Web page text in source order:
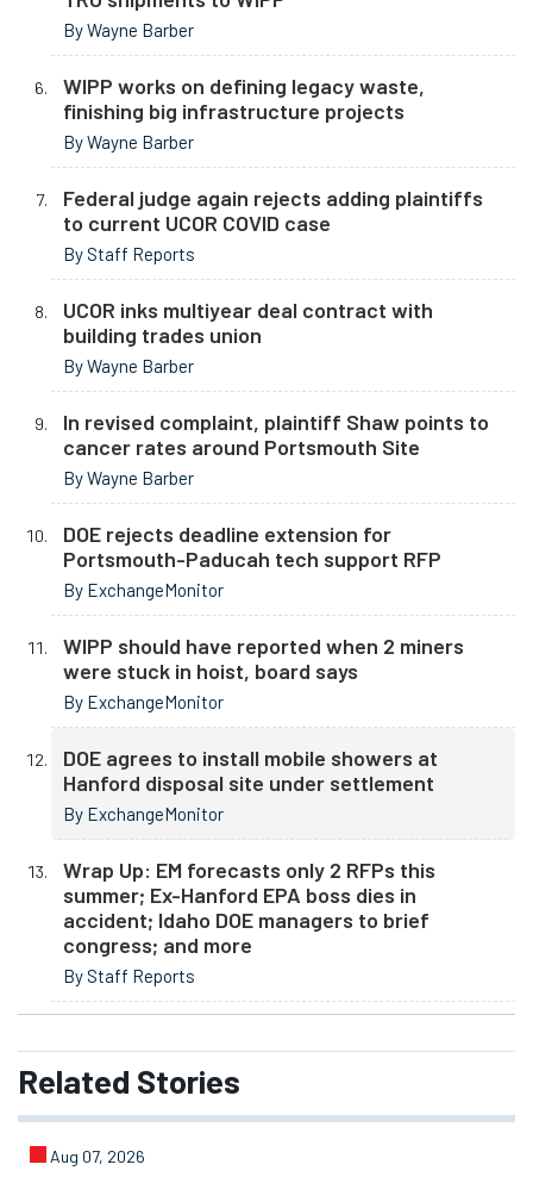
By Wayne Barber
WIPP works on defining legacy waste,
finishing big infrastructure projects
By Wayne Barber
Federal judge again rejects adding plaintiffs
to current UCOR COVID case
By Staff Reports
UCOR inks multiyear deal contract with
building trades union
By Wayne Barber
In revised complaint, plaintiff Shaw points to
cancer rates around Portsmouth Site
By Wayne Barber
DOE rejects deadline extension for
Portsmouth-Paducah tech support RFP
By ExchangeMonitor
WIPP should have reported when 2 miners
were stuck in hoist, board says
By ExchangeMonitor
DOE agrees to install mobile showers at
Hanford disposal site under settlement
By ExchangeMonitor
Wrap Up: EM forecasts only 2 RFPs this
summer; Ex-Hanford EPA boss dies in
accident; Idaho DOE managers to brief
congress; and more
By Staff Reports
Related Stories
Aug 07, 2026